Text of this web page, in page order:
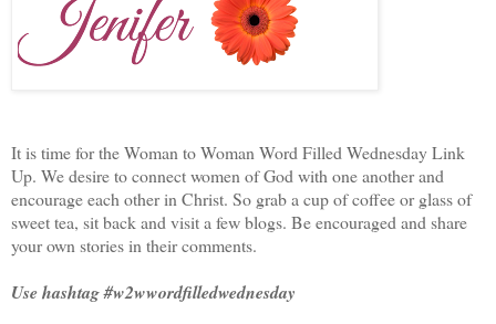
It is time for the Woman to Woman Word Filled Wednesday Link
Up. We desire to connect women of God with one another and
encourage each other in Christ. So grab a cup of coffee or glass of
sweet tea, sit back and visit a few blogs. Be encouraged and share
your own stories in their comments.
Use hashtag #w2wwordfilledwednesday